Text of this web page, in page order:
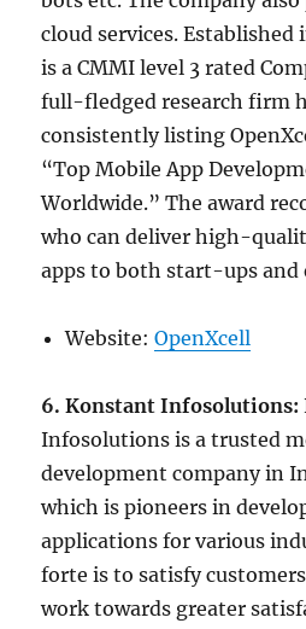
cloud services. Established
is a CMMI level 3 rated
full-fledged research firm
consistently listing
“Top Mobile App
Worldwide.” The award
who can deliver high-
apps to both start-ups and
Website:OpenXcell
6. Konstant Infosolutions:
Infosolutions is a trusted
development company in
which is pioneers in
applications for various
forte is to satisfy
work towards greater